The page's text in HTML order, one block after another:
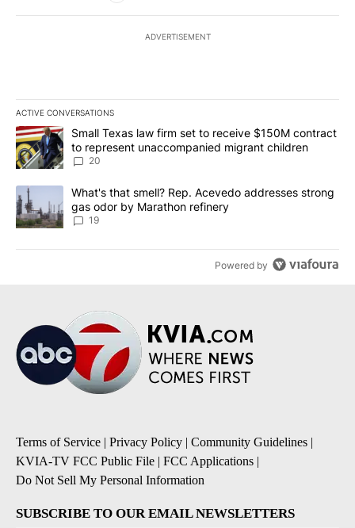
ADVERTISEMENT
ACTIVE CONVERSATIONS
The following is a list of the most commented articles in the last
A trending article titled "Small Texas law firm set to receive
Small Texas law firm set to receive $150M contract
to represent unaccompanied migrant children
20
A trending article titled "What's that smell? Rep. Acevedo
What's that smell? Rep. Acevedo addresses strong
gas odor by Marathon refinery
19
Powered by
Terms of Service | Privacy Policy | Community Guidelines |
KVIA-TV FCC Public File | FCC Applications |
Do Not Sell My Personal Information
SUBSCRIBE TO OUR EMAIL NEWSLETTERS